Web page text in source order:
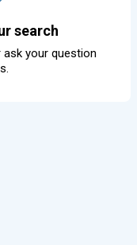
search
your question
.